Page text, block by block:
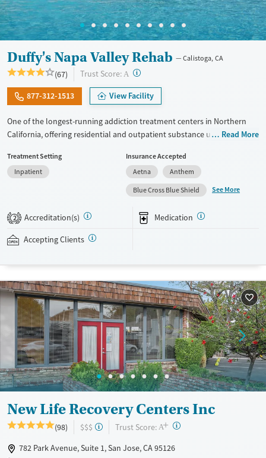
Duffy's Napa Valley Rehab Calistoga, CA
(67) Trust Score: A ?
877-312-1513 View Facility
One of the longest-running addiction treatment centers in Northern
California, offering residential and outpatient substance use and
resort-style campus. Duffy's Napa Valley has served more than 38,000
clients since 1967. As part of the residential program, clients meet with
master’s and doctorate-level therapists, with individual therapy
sessions held once a week. Group therapy includes both clinician and
peer-led groups, with methods such as dialectical behavior therapy
(DBT) and trauma-focused care. Clients can enjoy a swimming pool,
sports courts, and spaces for meditation and tai chi. This facility
Transitional services
Recovery support services
Treats alcohol use disorder
Treats opioid use disorder
Mental health treatment
Seniors (Ages 65+)
Adults (Ages 26-64)
Young Adults (Ages 18-25)
Gender
Read More
Treatment Setting
Inpatient
Insurance Accepted
Aetna
Anthem
Blue Cross Blue Shield
See More
2 Accreditation(s) Medication
Accepting Clients
New Life Recovery Centers Inc
(98) $$$ Trust Score: A+ ?
782 Park Avenue, Suite 1, San Jose, CA 95126